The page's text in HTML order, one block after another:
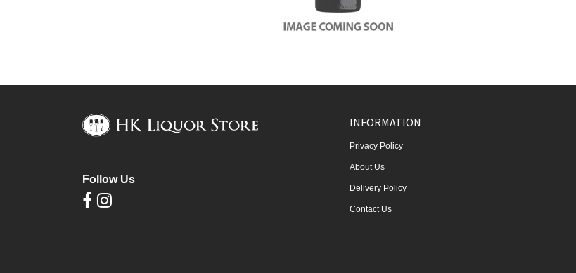
Follow Us
INFORMATION
Privacy Policy
About Us
Delivery Policy
Contact Us